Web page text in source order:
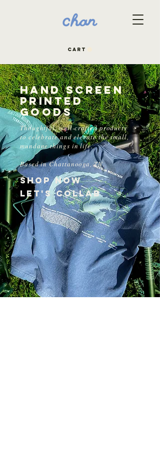
CART
Hand Screen
Printed
Goods
Thoughtful, well-crafted products
to celebrate and elevate the small,
mundane things in life.
Based in Chattanooga, TN.
Shop Now
Let's Collab